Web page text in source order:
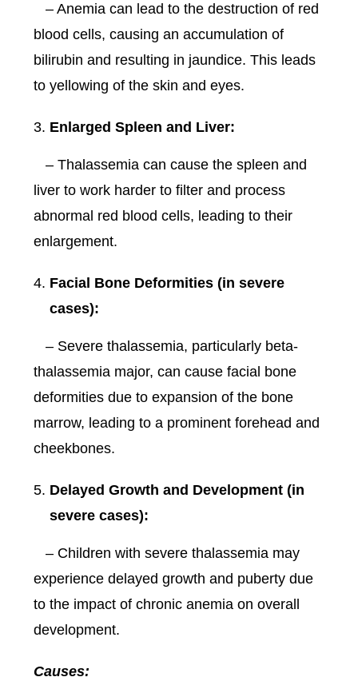
– Anemia can lead to the destruction of red
blood cells, causing an accumulation of
bilirubin and resulting in jaundice. This leads
to yellowing of the skin and eyes.
Enlarged Spleen and Liver:
– Thalassemia can cause the spleen and
liver to work harder to filter and process
abnormal red blood cells, leading to their
enlargement.
Facial Bone Deformities (in severe
cases):
– Severe thalassemia, particularly beta-
thalassemia major, can cause facial bone
deformities due to expansion of the bone
marrow, leading to a prominent forehead and
cheekbones.
Delayed Growth and Development (in
severe cases):
– Children with severe thalassemia may
experience delayed growth and puberty due
to the impact of chronic anemia on overall
development.
Causes: